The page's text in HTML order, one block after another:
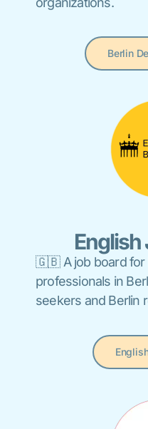
Berlin
English
🇬🇧 A job board for
professionals in
seekers and Berlin